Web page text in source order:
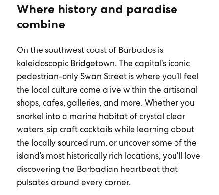
Where history and paradise
combine
On the southwest coast of Barbados is
kaleidoscopic Bridgetown. The capital’s iconic
pedestrian-only Swan Street is where you’ll feel
the local culture come alive within the artisanal
shops, cafes, galleries, and more. Whether you
snorkel into a marine habitat of crystal clear
waters, sip craft cocktails while learning about
the locally sourced rum, or uncover some of the
island’s most historically rich locations, you’ll love
discovering the Barbadian heartbeat that
pulsates around every corner.